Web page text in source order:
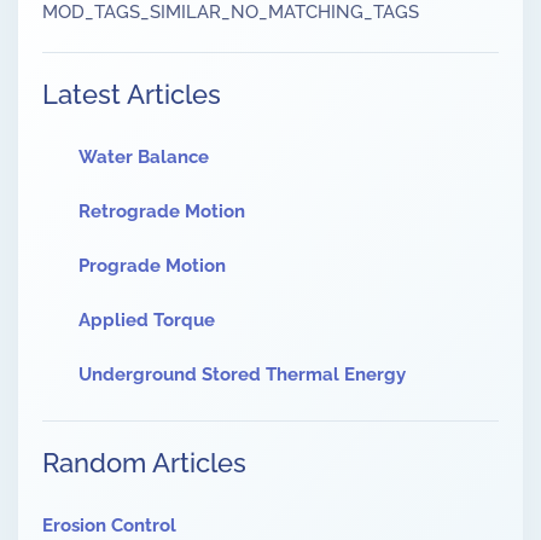
MOD_TAGS_SIMILAR_NO_MATCHING_TAGS
Latest Articles
Water Balance
Retrograde Motion
Prograde Motion
Applied Torque
Underground Stored Thermal Energy
Random Articles
Erosion Control